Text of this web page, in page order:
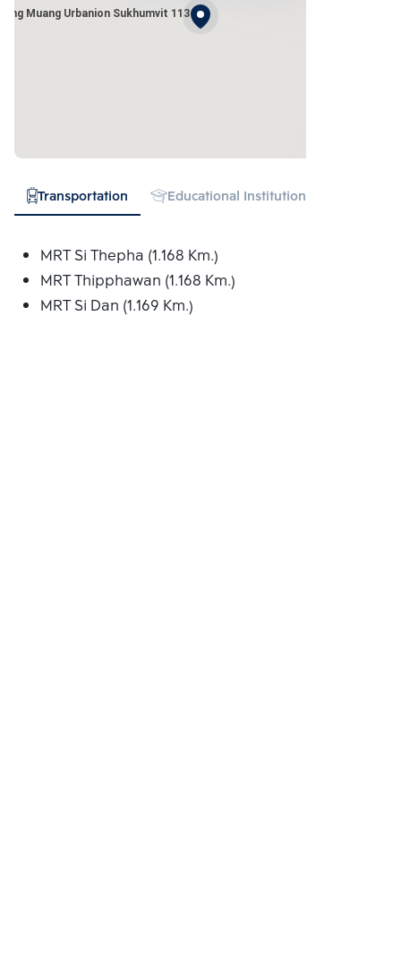
Muang Urbanion Sukhumvit 113
Transportation Educational Institution
MRT Si Thepha (1.168 Km.)
MRT Thipphawan (1.168 Km.)
MRT Si Dan (1.169 Km.)